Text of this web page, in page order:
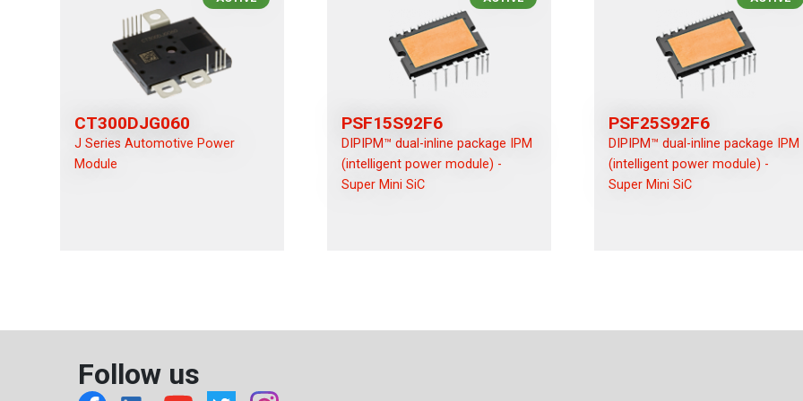
CT300DJG060
J Series Automotive Power
Module
PSF15S92F6
DIPIPM™ dual-inline package IPM
(intelligent power module) -
Super Mini SiC
PSF25S92F6
DIPIPM™ dual-inline package IPM
(intelligent power module) -
Super Mini SiC
Follow us